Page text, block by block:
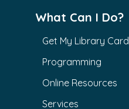
What Can I Do?
Get My Library Card
Programming
Online Resources
Services